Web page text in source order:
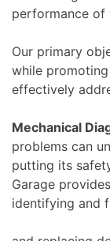
performance of
Our primary
while
effectively
Mechanical
problems can
putting its
Garage
identifying and